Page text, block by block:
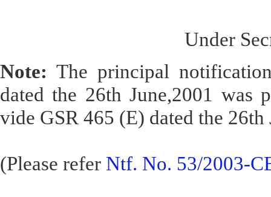
Under
Note: The principal
dated the 26th June,2001 was
vide GSR 465 (E) dated the 26th
(Please refer Ntf. No. 53/2003-